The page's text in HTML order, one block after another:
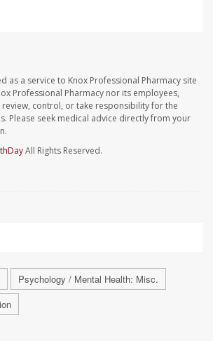
as a service to Knox Professional Pharmacy site
Professional Pharmacy nor its employees,
control, or take responsibility for the
Please seek medical advice directly from your
All Rights Reserved.
Psychology / Mental Health: Misc.